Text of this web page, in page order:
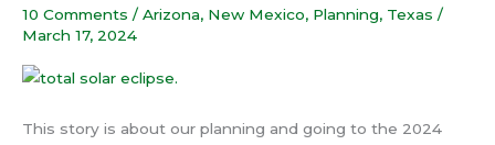
10 Comments / Arizona, New Mexico, Planning, Texas /
March 17, 2024
This story is about our planning and going to the 2024
total
solar
eclipse